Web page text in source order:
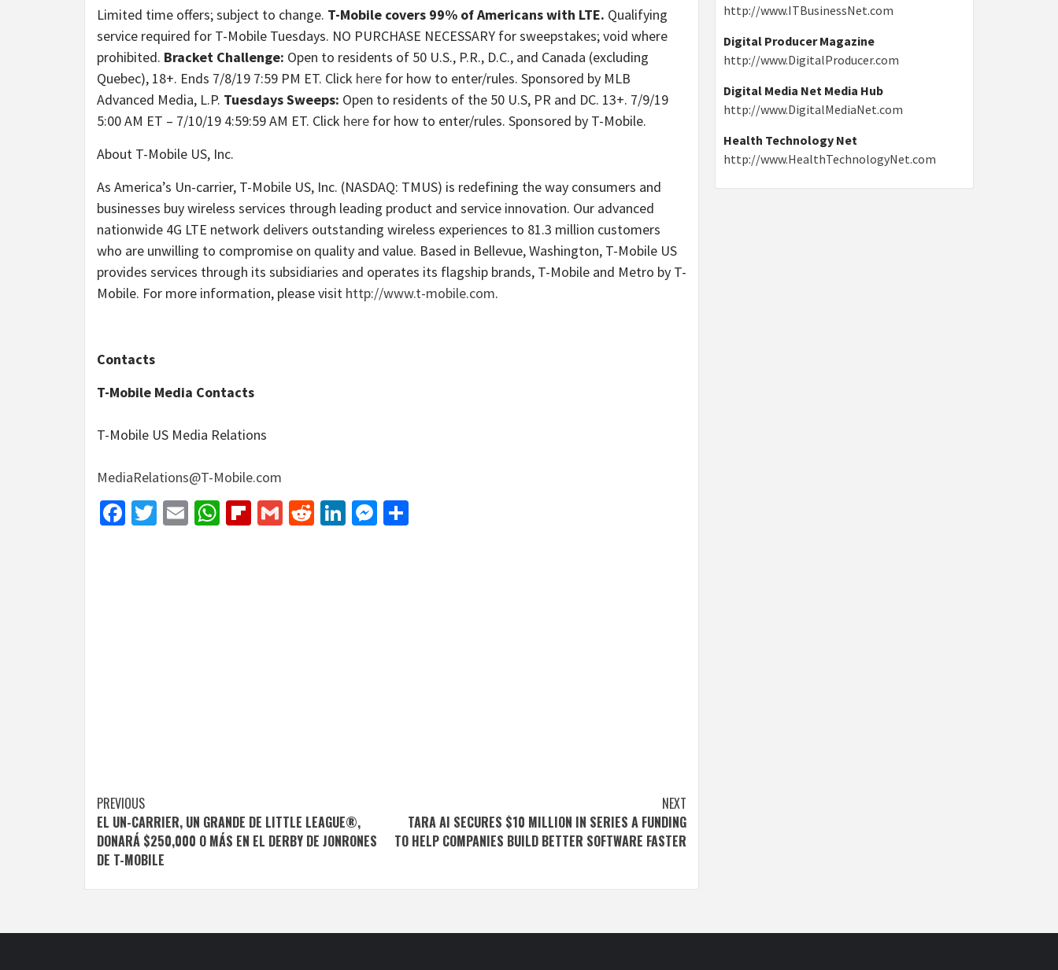
Limited time offers; subject to change. T-Mobile covers 99% of Americans with LTE. Qualifying
service required for T-Mobile Tuesdays. NO PURCHASE NECESSARY for sweepstakes; void where
prohibited. Bracket Challenge: Open to residents of 50 U.S., P.R., D.C., and Canada (excluding
Quebec), 18+. Ends 7/8/19 7:59 PM ET. Click here for how to enter/rules. Sponsored by MLB
Advanced Media, L.P. Tuesdays Sweeps: Open to residents of the 50 U.S, PR and DC. 13+. 7/9/19
5:00 AM ET – 7/10/19 4:59:59 AM ET. Click here for how to enter/rules. Sponsored by T-Mobile.
About T-Mobile US, Inc.
As America’s Un-carrier, T-Mobile US, Inc. (NASDAQ: TMUS) is redefining the way consumers and
businesses buy wireless services through leading product and service innovation. Our advanced
nationwide 4G LTE network delivers outstanding wireless experiences to 81.3 million customers
who are unwilling to compromise on quality and value. Based in Bellevue, Washington, T-Mobile US
provides services through its subsidiaries and operates its flagship brands, T-Mobile and Metro by T-
Mobile. For more information, please visit http://www.t-mobile.com.
Contacts
T-Mobile Media Contacts
T-Mobile US Media Relations
MediaRelations@T-Mobile.com
Facebook
Twitter
EmailWhatsApp
Flipboard
GmailRedditLinkedIn
Messenger
Post
navigation
PREVIOUS
EL UN-CARRIER, UN GRANDE DE LITTLE LEAGUE®,
DONARÁ $250,000 O MÁS EN EL DERBY DE JONRONES
DE T-MOBILE
NEXT
TARA AI SECURES $10 MILLION IN SERIES A FUNDING
TO HELP COMPANIES BUILD BETTER SOFTWARE FASTER
http://www.ITBusinessNet.com
Digital Producer Magazine
http://www.DigitalProducer.com
Digital Media Net Media Hub
http://www.DigitalMediaNet.com
Health Technology Net
http://www.HealthTechnologyNet.com